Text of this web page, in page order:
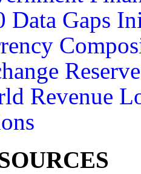
Data Gaps
Revenue